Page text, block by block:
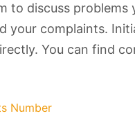
to discuss problems
your complaints.
You can find
Number